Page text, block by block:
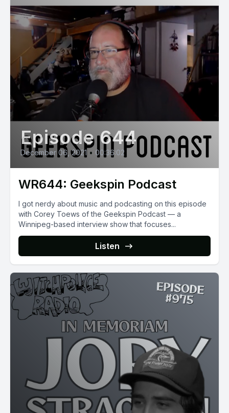
Episode 644
December 06, 2021 • 00:36:02
WR644: Geekspin Podcast
I got nerdy about music and podcasting on this episode
with Corey Toews of the Geekspin Podcast — a
Winnipeg-based interview show that focuses...
Listen